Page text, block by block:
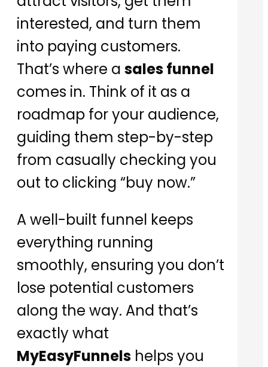
interested, and turn them
into paying customers.
That’s where a sales funnel
comes in. Think of it as a
roadmap for your audience,
guiding them step-by-step
from casually checking you
out to clicking “buy now.”
A well-built funnel keeps
everything running
smoothly, ensuring you don’t
lose potential customers
along the way. And that’s
exactly what
MyEasyFunnels helps you